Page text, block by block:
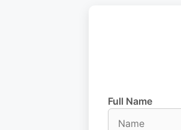
Full Name